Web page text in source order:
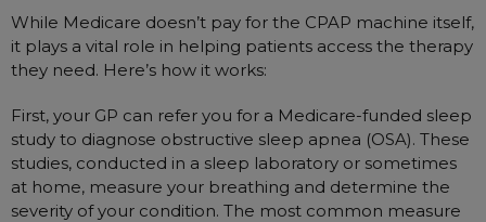
Batteries and Power
Mask Accessories
Machine Accessories
Filters
Humidifier Accessories
Chin Straps
Air Purifiers
Asthma Management
Personal Protection
While Medicare doesn’t pay for the CPAP machine itself,
it plays a vital role in helping patients access the therapy
they need. Here’s how it works:
First, your GP can refer you for a Medicare-funded sleep
study to diagnose obstructive sleep apnea (OSA). These
studies, conducted in a sleep laboratory or sometimes
at home, measure your breathing and determine the
severity of your condition. The most common measure